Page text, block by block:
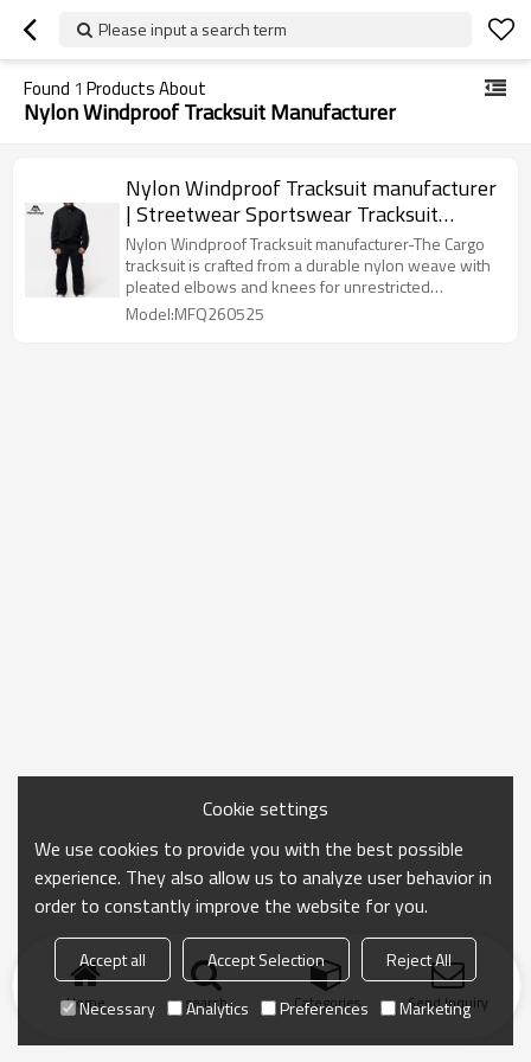
Please input a search term
Found 1 Products About
Nylon Windproof Tracksuit Manufacturer
Nylon Windproof Tracksuit manufacturer
| Streetwear Sportswear Tracksuit
Supplier
Nylon Windproof Tracksuit manufacturer-The Cargo
tracksuit is crafted from a durable nylon weave with
pleated elbows and knees for unrestricted
movement.
Model:MFQ260525
Home search Categories Send Inquiry
Cookie settings
We use cookies to provide you with the best possible
experience. They also allow us to analyze user behavior in
order to constantly improve the website for you.
Accept all Accept Selection
Reject All
Necessary
Analytics Preferences Marketing